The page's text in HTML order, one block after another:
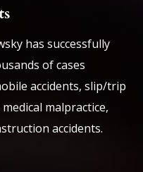
has successfully
of cases
accidents, slip/trip
malpractice,
accidents.